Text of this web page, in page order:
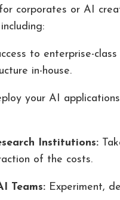
corporates or AI
to enterprise-
in-house.
your AI
Institutions:
of the costs.
Teams: Experiment,